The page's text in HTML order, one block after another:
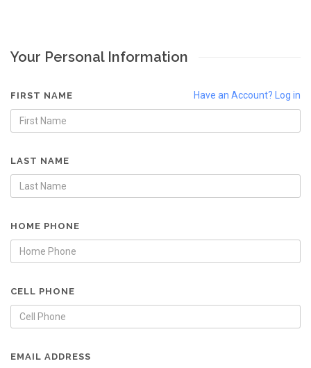
Your Personal Information
Have an Account? Log in
FIRST NAME
LAST NAME
HOME PHONE
CELL PHONE
EMAIL ADDRESS